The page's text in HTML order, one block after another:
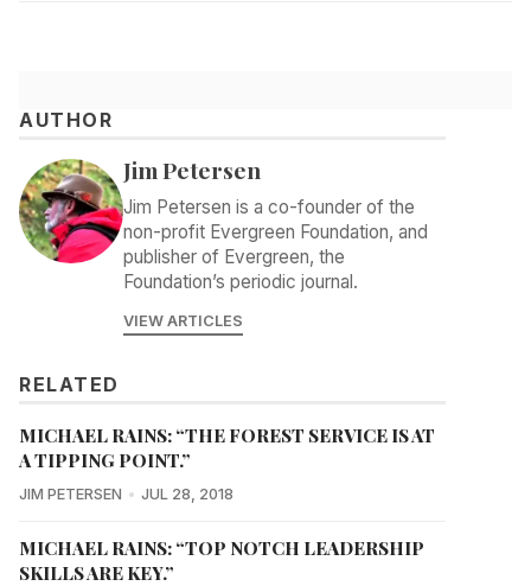
AUTHOR
Jim Petersen
Jim Petersen is a co-founder of the
non-profit Evergreen Foundation, and
publisher of Evergreen, the
Foundation’s periodic journal.
VIEW ARTICLES
RELATED
MICHAEL RAINS: “THE FOREST SERVICE IS AT
A TIPPING POINT.”
JIM PETERSEN JUL 28, 2018
MICHAEL RAINS: “TOP NOTCH LEADERSHIP
SKILLS ARE KEY.”